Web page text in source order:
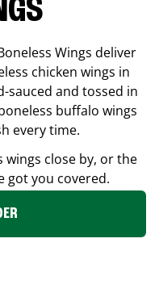
Wings deliver
chicken wings in
sauced and tossed in
buffalo wings
every time.
close by, or the
got you covered.